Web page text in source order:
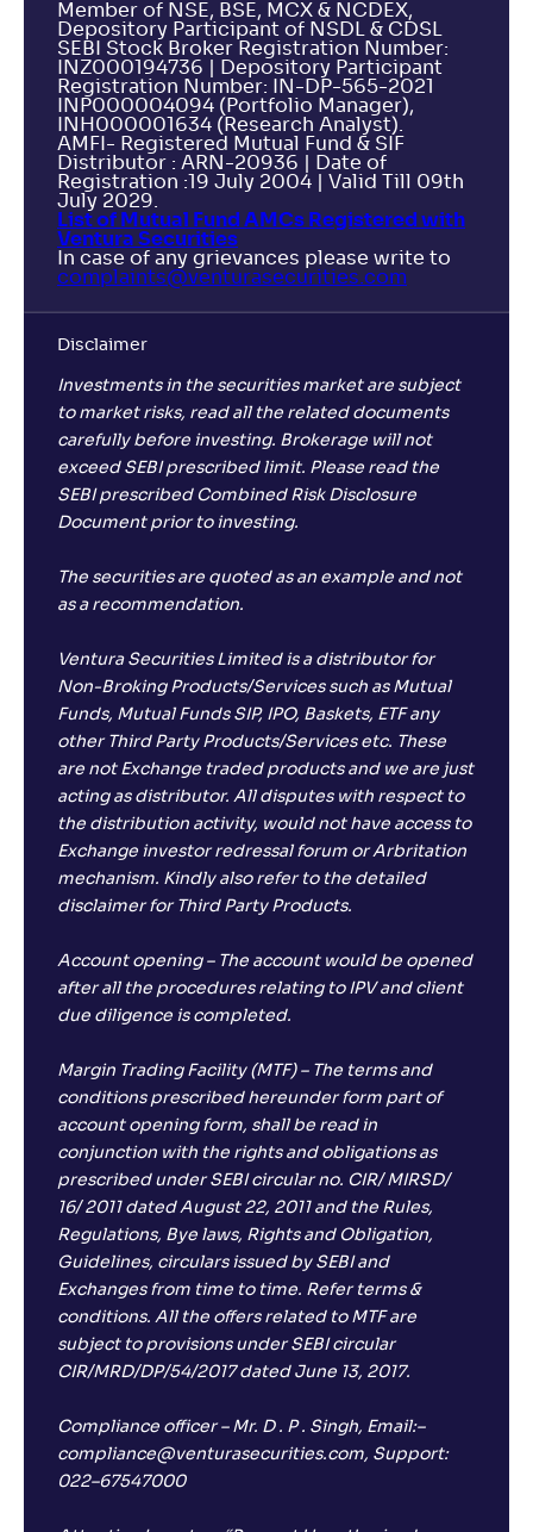
Member of NSE, BSE, MCX & NCDEX,
Depository Participant of NSDL & CDSL
SEBI Stock Broker Registration Number:
INZ000194736 | Depository Participant
Registration Number: IN-DP-565-2021
INP000004094 (Portfolio Manager),
INH000001634 (Research Analyst).
AMFI- Registered Mutual Fund & SIF
Distributor : ARN-20936 | Date of
Registration :19 July 2004 | Valid Till 09th
July 2029.
List of Mutual Fund AMCs Registered with
Ventura Securities
In case of any grievances please write to
complaints@venturasecurities. com
Disclaimer
Investments in the securities market are subject
to market risks, read all the related documents
carefully before investing. Brokerage will not
exceed SEBI prescribed limit. Please read the
SEBI prescribed Combined Risk Disclosure
Document prior to investing.
The securities are quoted as an example and not
as a recommendation.
Ventura Securities Limited is a distributor for
Non-Broking Products/Services such as Mutual
Funds, Mutual Funds SIP, IPO, Baskets, ETF any
other Third Party Products/Services etc. These
are not Exchange traded products and we are just
acting as distributor. All disputes with respect to
the distribution activity, would not have access to
Exchange investor redressal forum or Arbritation
mechanism. Kindly also refer to the detailed
disclaimer for Third Party Products.
Account opening – The account would be opened
after all the procedures relating to IPV and client
due diligence is completed.
Margin Trading Facility (MTF) – The terms and
conditions prescribed hereunder form part of
account opening form, shall be read in
conjunction with the rights and obligations as
prescribed under SEBI circular no. CIR/ MIRSD/
16/ 2011 dated August 22, 2011 and the Rules,
Regulations, Bye laws, Rights and Obligation,
Guidelines, circulars issued by SEBI and
Exchanges from time to time. Refer terms &
conditions. All the offers related to MTF are
subject to provisions under SEBI circular
CIR/MRD/DP/54/2017 dated June 13, 2017.
Compliance officer – Mr. D . P . Singh, Email:–
compliance@venturasecurities.com, Support:
022–67547000